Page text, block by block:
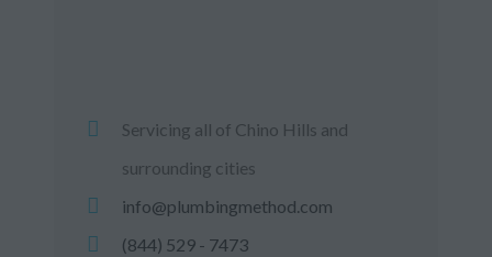
Servicing all of Chino Hills and
surrounding cities
info@plumbingmethod.com
(844) 529 - 7473